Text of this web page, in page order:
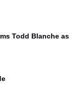
Todd Blanche as